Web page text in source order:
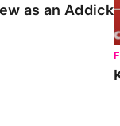
as an Addick